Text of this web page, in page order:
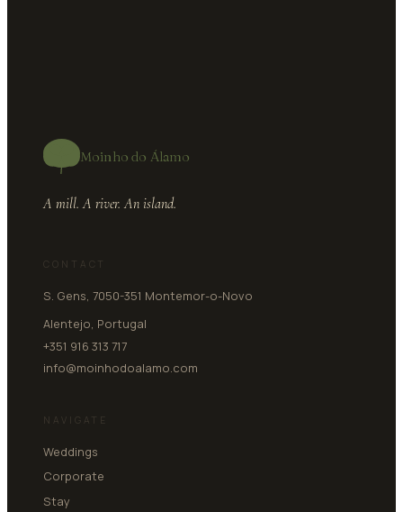
Moinho do Álamo
A mill. A river. An island.
CONTACT
S. Gens, 7050-351 Montemor-o-Novo
Alentejo, Portugal
+351 916 313 717
info@moinhodoalamo.com
NAVIGATE
Weddings
Corporate
Stay